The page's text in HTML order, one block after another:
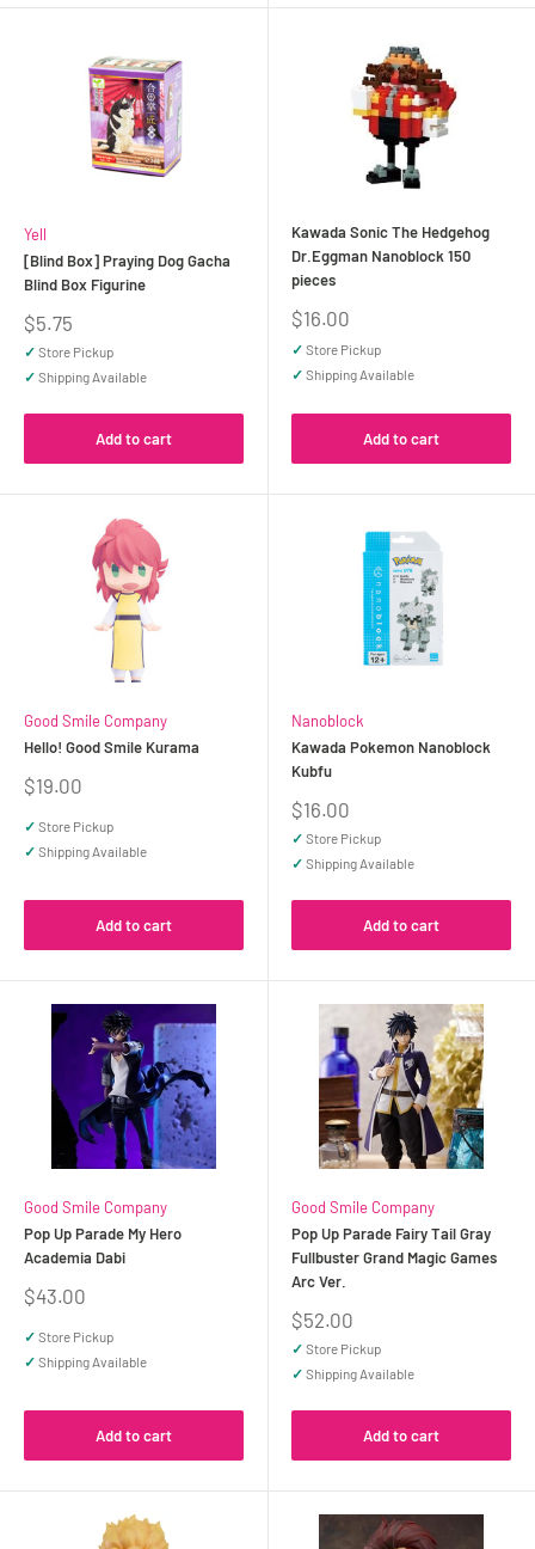
Yell
[Blind Box] Praying Dog Gacha
Blind Box Figurine
Sale
price
$5.75
✓ Store Pickup
✓ Shipping Available
Add to cart
Kawada Sonic The Hedgehog
Dr.Eggman Nanoblock 150
pieces
Sale
$16.00
✓ Store Pickup
✓ Shipping Available
Add to cart
Good Smile Company
Hello! Good Smile Kurama
Sale
$19.00
✓ Store Pickup
✓ Shipping Available
Add to cart
Nanoblock
Kawada Pokemon Nanoblock
Kubfu
Sale
price
$16.00
✓ Store Pickup
✓ Shipping Available
Add to cart
Good Smile Company
Pop Up Parade My Hero
Academia Dabi
Sale
$43.00
✓ Store Pickup
✓ Shipping Available
Add to cart
Good Smile Company
Pop Up Parade Fairy Tail Gray
Fullbuster Grand Magic Games
Arc Ver.
Sale
price
$52.00
✓ Store Pickup
✓ Shipping Available
Add to cart